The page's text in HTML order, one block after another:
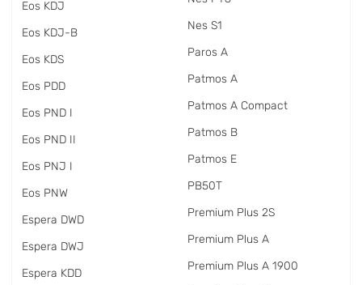
Eos KDJ
Eos KDJ-B
Eos KDS
Eos PDD
Eos PND I
Eos PND II
Eos PNJ I
Eos PNW
Espera DWD
Espera DWJ
Espera KDD
Nes S1
Paros A
Patmos A
Patmos A Compact
Patmos B
Patmos E
PB50T
Premium Plus 2S
Premium Plus A
Premium Plus A 1900